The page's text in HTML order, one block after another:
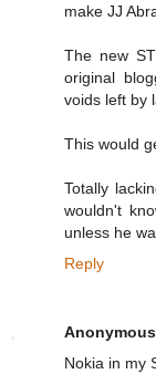
make JJ
The new
original
voids left by
This would
Totally
wouldn't
unless he
Reply
Anonymous
Nokia in my